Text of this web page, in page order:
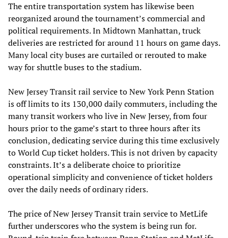
The entire transportation system has likewise been
reorganized around the tournament’s commercial and
political requirements. In Midtown Manhattan, truck
deliveries are restricted for around 11 hours on game days.
Many local city buses are curtailed or rerouted to make
way for shuttle buses to the stadium.
New Jersey Transit rail service to New York Penn Station
is off limits to its 130,000 daily commuters, including the
many transit workers who live in New Jersey, from four
hours prior to the game’s start to three hours after its
conclusion, dedicating service during this time exclusively
to World Cup ticket holders. This is not driven by capacity
constraints. It’s a deliberate choice to prioritize
operational simplicity and convenience of ticket holders
over the daily needs of ordinary riders.
The price of New Jersey Transit train service to MetLife
further underscores who the system is being run for.